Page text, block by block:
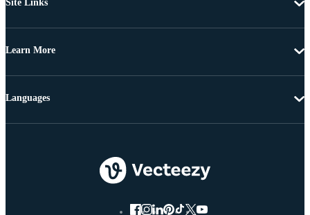
Site Links
Learn More
Languages